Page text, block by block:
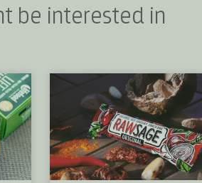
be interested in